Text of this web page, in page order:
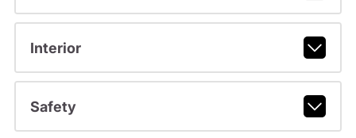
Interior
Safety